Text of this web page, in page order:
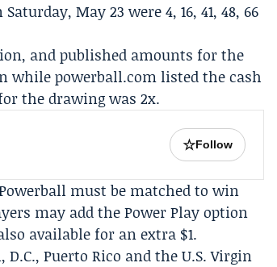
May 23 were 4, 16, 41, 48, 66
and published amounts for the
while powerball.com listed the cash
the drawing was 2x.
☆Follow
must be matched to win
may add the Power Play option
available for an extra $1.
Puerto Rico and the U.S. Virgin